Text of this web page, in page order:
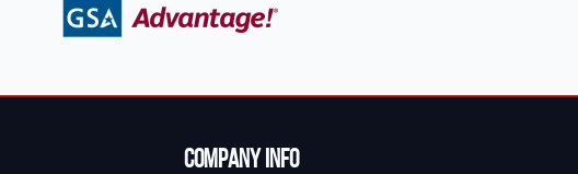
Company Info